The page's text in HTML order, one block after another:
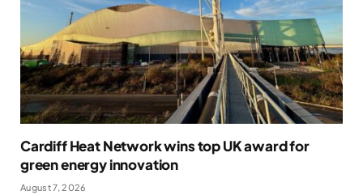
Cardiff Heat Network wins top UK award for
green energy innovation
August 7, 2026